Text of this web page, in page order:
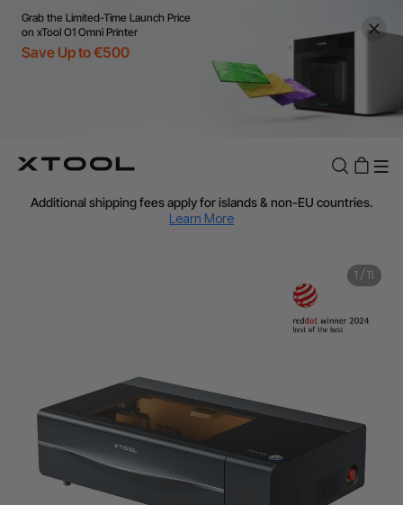
Grab the Limited-Time Launch Price
on xTool O1 Omni Printer
Save Up to €500
Flexible financing: Up to 12 months with maximum €50.000
Additional shipping fees apply for islands & non-EU countries.
Final price varies by shipping destination (VAT may differ).
Learn More
1 / 11